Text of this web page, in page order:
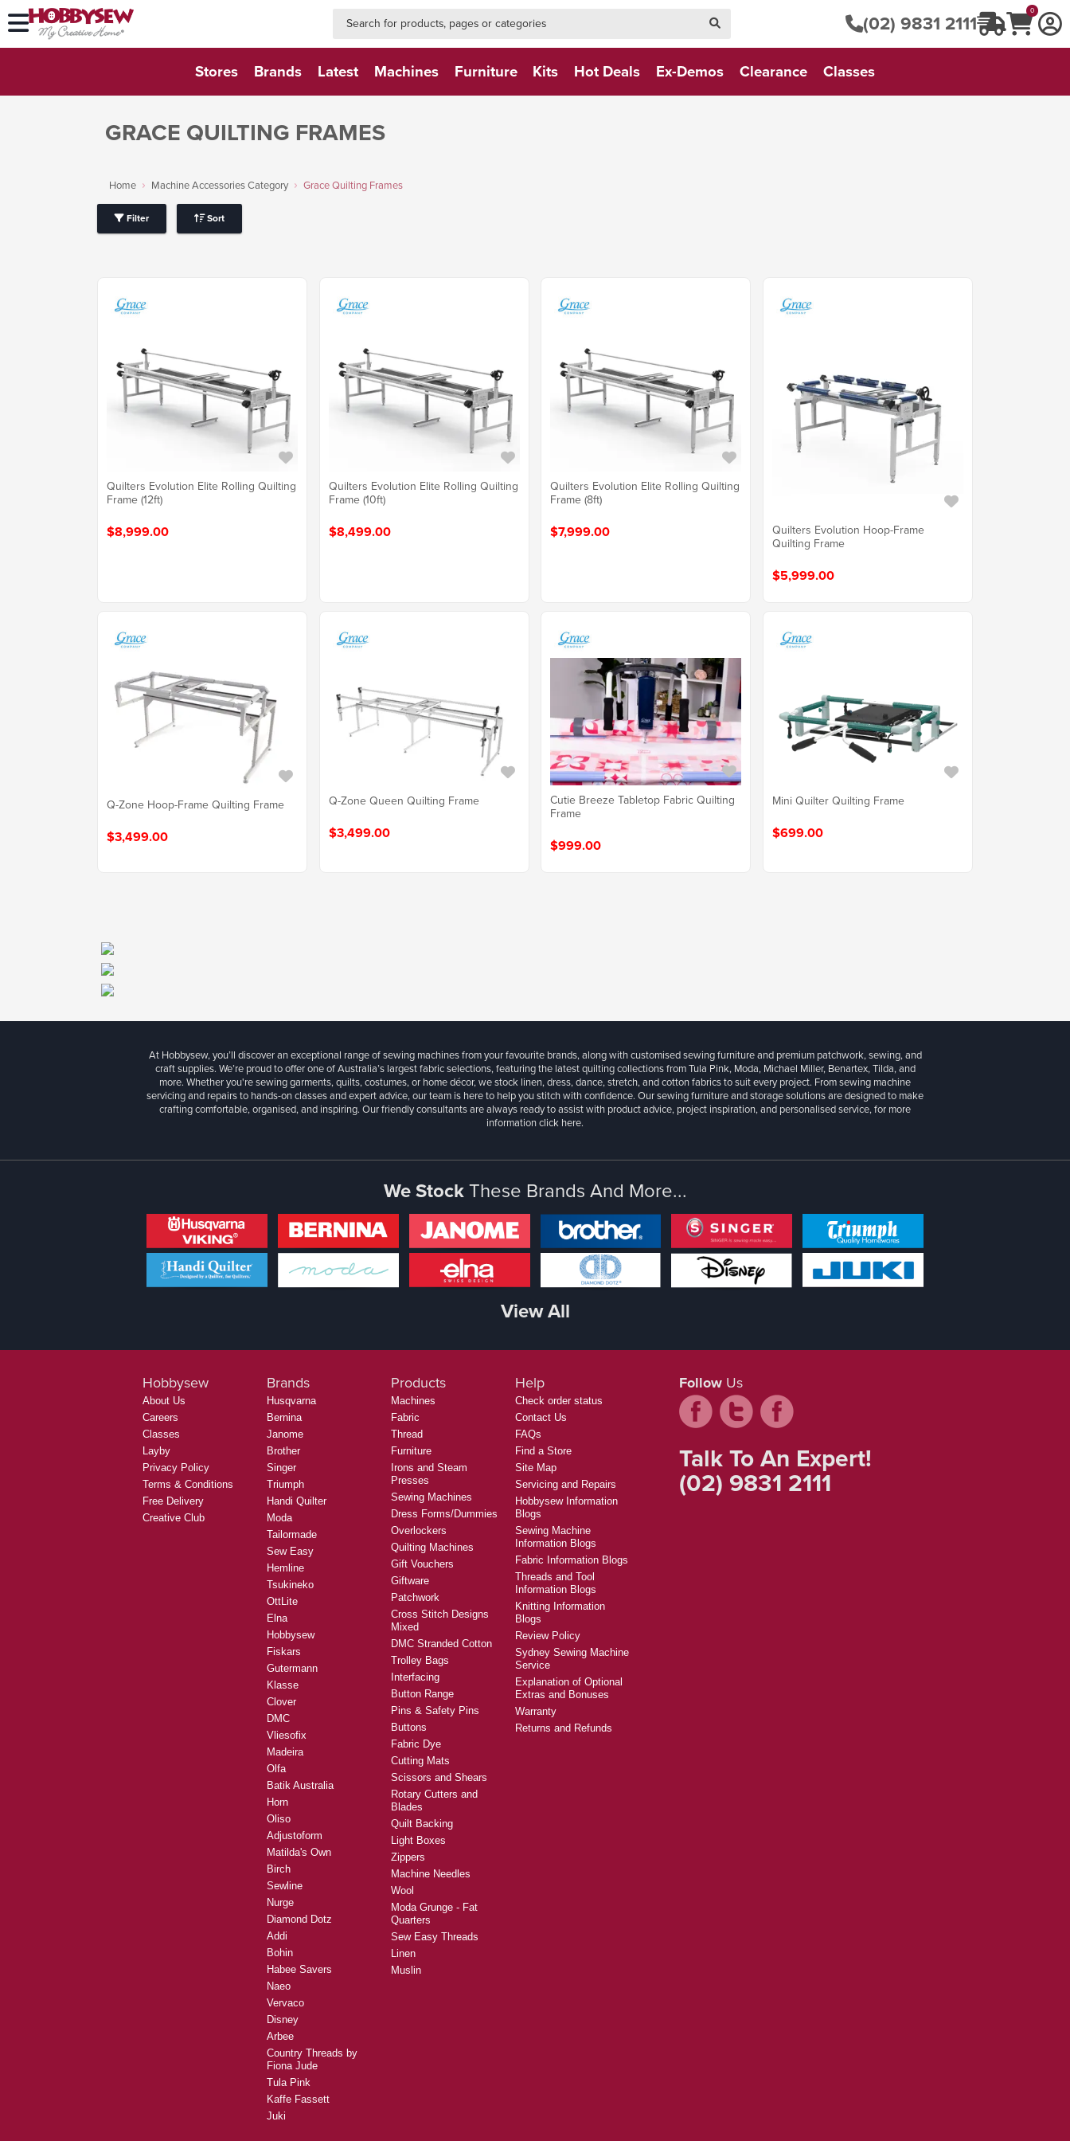
(02) 9831 2111 0
Stores Brands Latest Machines Furniture Kits Hot Deals Ex-Demos Clearance Classes
GRACE QUILTING FRAMES
Home Machine Accessories Category Grace Quilting Frames
Filter Sort
Quilters Evolution Elite Rolling Quilting
Frame (12ft)
$8,999.00
Quilters Evolution Elite Rolling Quilting
Frame (10ft)
$8,499.00
Quilters Evolution Elite Rolling Quilting
Frame (8ft)
$7,999.00
Quilters Evolution Hoop-Frame
Quilting Frame
$5,999.00
Q-Zone Hoop-Frame Quilting Frame
$3,499.00
Q-Zone Queen Quilting Frame
$3,499.00
Cutie Breeze Tabletop Fabric Quilting
Frame
$999.00
Mini Quilter Quilting Frame
$699.00
At Hobbysew, you’ll discover an exceptional range of sewing machines from your favourite brands, along with customised sewing furniture and premium patchwork, sewing, and
craft supplies. We’re proud to offer one of Australia’s largest fabric selections, featuring the latest quilting collections from Tula Pink, Moda, Michael Miller, Benartex, Tilda, and
more. Whether you're sewing garments, quilts, costumes, or home décor, we stock linen, dress, dance, stretch, and cotton fabrics to suit every project. From sewing machine
servicing and repairs to hands-on classes and expert advice, our team is here to help you stitch with confidence. Our sewing furniture and storage solutions are designed to make
crafting comfortable, organised, and inspiring. Our friendly consultants are always ready to assist with product advice, project inspiration, and personalised service, for more
informationclick here.
We StockThese Brands And More...
View All
Hobbysew
About Us
Careers
Classes
Layby
Privacy Policy
Terms & Conditions
Free Delivery
Creative Club
Brands
Husqvarna
Bernina
Janome
Brother
Singer
Triumph
Handi Quilter
Moda
Tailormade
Sew Easy
Hemline
Tsukineko
OttLite
Elna
Hobbysew
Fiskars
Gutermann
Klasse
Clover
DMC
Vliesofix
Madeira
Olfa
Batik Australia
Horn
Oliso
Adjustoform
Matilda's Own
Birch
Sewline
Nurge
Diamond Dotz
Addi
Bohin
Habee Savers
Naeo
Vervaco
Disney
Arbee
Country Threads by
Fiona Jude
Tula Pink
Kaffe Fassett
Juki
Products
Machines
Fabric
Thread
Furniture
Irons and Steam
Presses
Sewing Machines
Dress Forms/Dummies
Overlockers
Quilting Machines
Gift Vouchers
Giftware
Patchwork
Cross Stitch Designs
Mixed
DMC Stranded Cotton
Trolley Bags
Interfacing
Button Range
Pins & Safety Pins
Buttons
Fabric Dye
Cutting Mats
Scissors and Shears
Rotary Cutters and
Blades
Quilt Backing
Light Boxes
Zippers
Machine Needles
Wool
Moda Grunge - Fat
Quarters
Sew Easy Threads
Linen
Muslin
Help
Check order status
Contact Us
FAQs
Find a Store
Site Map
Servicing and Repairs
Hobbysew Information
Blogs
Sewing Machine
Information Blogs
Fabric Information Blogs
Threads and Tool
Information Blogs
Knitting Information
Blogs
Review Policy
Sydney Sewing Machine
Service
Explanation of Optional
Extras and Bonuses
Warranty
Returns and Refunds
Follow Us
Talk To An Expert!
(02) 9831 2111